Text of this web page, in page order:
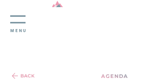
Cookies management panel
MENU
BACK AGENDA